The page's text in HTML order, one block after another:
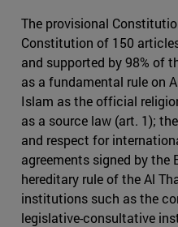
The provisional
Constitution of 150
and supported by 98% of
as a fundamental rule on
Islam as the official
as a source law (art. 1);
and respect for
agreements signed by the
hereditary rule of the Al
institutions such as the
legislative-consultative